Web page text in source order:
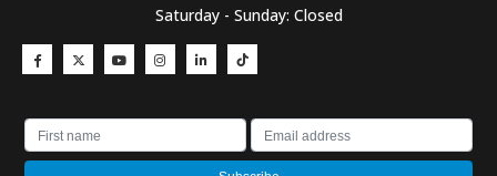
Saturday - Sunday: Closed